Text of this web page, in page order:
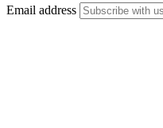
Email address